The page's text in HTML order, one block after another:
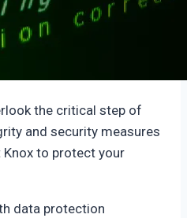
the critical step of
and security measures
Knox to protect your
data protection